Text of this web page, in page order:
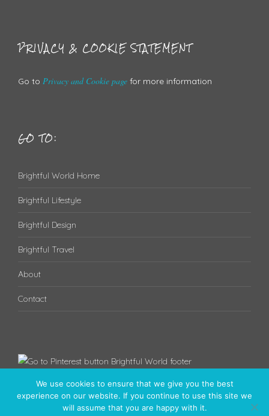
PRIVACY & COOKIE STATEMENT
Go to Privacy and Cookie page for more information
GO TO:
Brightful World Home
Brightful Lifestyle
Brightful Design
Brightful Travel
About
Contact
We use cookies to ensure that we give you the best
experience on our website. If you continue to use this site we
will assume that you are happy with it.